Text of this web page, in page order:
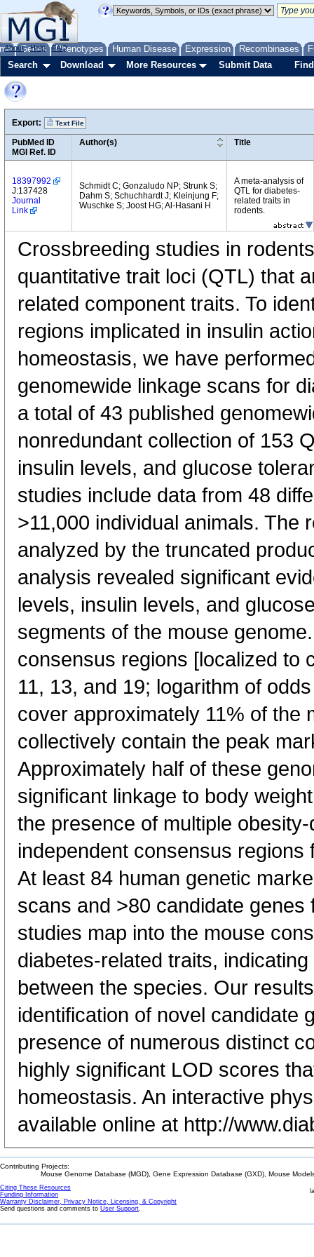
Genes Phenotypes Human Disease Expression Recombinases
About Help FAQ
Search Download More Resources Submit Data
Export: Text File
PubMed ID
MGI Ref. ID
Author(s) Title
18397992
J:137428
Journal
Link
Schmidt C; Gonzaludo NP; Strunk S;
Dahm S; Schuchhardt J; Kleinjung F;
Wuschke S; Joost HG; Al-Hasani H
A meta-analysis of
QTL for diabetes-
related traits in
rodents.
Crossbreeding studies in
quantitative trait loci (QTL) that
related component traits. To
regions implicated in insulin
homeostasis, we have
genomewide linkage scans for
a total of 43 published
nonredundant collection of 153
insulin levels, and glucose
studies include data from 48
>11,000 individual animals. The
analyzed by the truncated
analysis revealed significant
levels, insulin levels, and
segments of the mouse
consensus regions [localized to
11, 13, and 19; logarithm of
cover approximately 11% of the
collectively contain the peak
Approximately half of these
significant linkage to body
the presence of multiple
independent consensus
At least 84 human genetic
scans and >80 candidate genes
studies map into the mouse
diabetes-related traits,
between the species. Our
identification of novel candidate
presence of numerous distinct
highly significant LOD scores
homeostasis. An interactive
available online at http://
Contributing Projects:
Mouse Genome Database (MGD), Gene Expression Database (GXD), Mouse
Citing These Resources
Funding Information
Warranty Disclaimer, Privacy Notice, Licensing, & Copyright
Send questions and comments to User Support.